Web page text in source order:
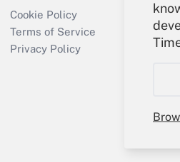
Cookie Policy
Terms of Service
Privacy Policy